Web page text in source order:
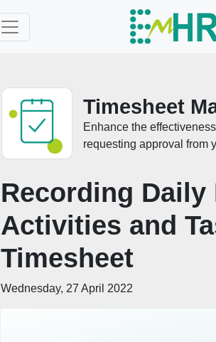
Timesheet
Enhance the
requesting approval from
Recording Daily
Activities and
Timesheet
Wednesday, 27 April 2022